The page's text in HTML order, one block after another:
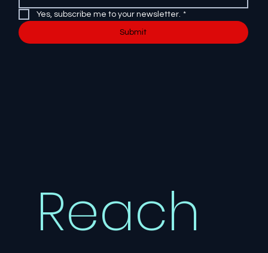
Yes, subscribe me to your newsletter. *
Submit
Reach